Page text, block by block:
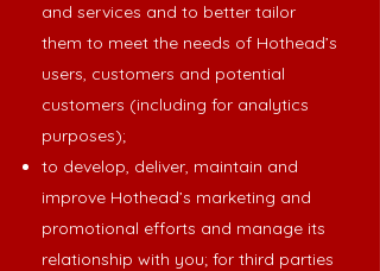
and services and to better tailor
them to meet the needs of Hothead’s
users, customers and potential
customers (including for analytics
purposes);
to develop, deliver, maintain and
improve Hothead’s marketing and
promotional efforts and manage its
relationship with you; for third parties